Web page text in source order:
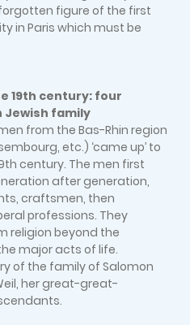
figure of the first
in Paris which must be
19th century: four
Jewish family
from the Bas-Rhin region
etc.) ‘came up’ to
century. The men first
after generation,
craftsmen, then
professions. They
religion beyond the
major acts of life.
of the family of Salomon
her great-great-